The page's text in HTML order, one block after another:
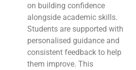
on building confidence
alongside academic skills.
Students are supported with
personalised guidance and
consistent feedback to help
them improve. This